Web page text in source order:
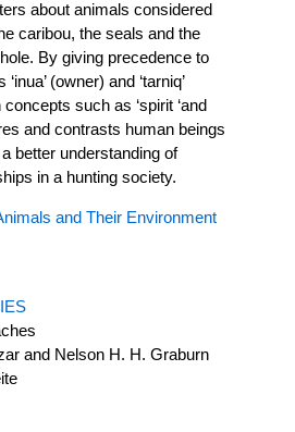
about animals considered
caribou, the seals and the
By giving precedence to
(owner) and ‘tarniq’
such as ‘spirit ‘and
and contrasts human beings
better understanding of
in a hunting society.
and Their Environment
and Nelson H. H. Graburn